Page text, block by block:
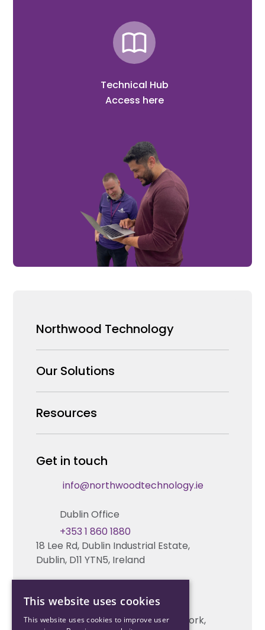
Technical Hub
Access here
Northwood Technology
Why us
Our Team
Careers
Our Solutions
Security Products Wholesale
Enterprise Security Systems Design
Fire & Life Safety Systems Design Support
Automation Systems Design
Marketing and Tender Support
Resources
News & Insights
Technical Hub
Contact us
Technical support
Get in touch
info@northwoodtechnology.ie
Dublin Office
18 Lee Rd, Dublin Industrial Estate,
Dublin, D11 YTN5, Ireland
+353 1 860 1880
Unit 2, South Link Business Park, Cork,
+353 21 206 6853
This website uses cookies
This website uses cookies to improve user